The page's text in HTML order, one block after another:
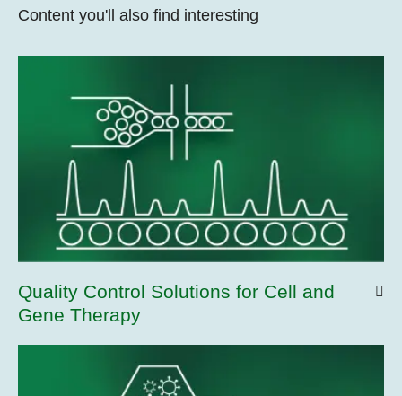
Content you'll also find interesting
Quality Control Solutions for Cell and
Gene Therapy